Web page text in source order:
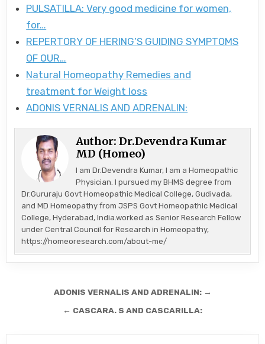
PULSATILLA: Very good medicine for women,
for…
REPERTORY OF HERING’S GUIDING SYMPTOMS
OF OUR…
Natural Homeopathy Remedies and
treatment for Weight loss
ADONIS VERNALIS AND ADRENALIN:
Author:Dr.Devendra Kumar
MD (Homeo)
I am Dr.Devendra Kumar, I am a Homeopathic
Physician. I pursued my BHMS degree from
Dr.Gururaju Govt Homeopathic Medical College, Gudivada,
and MD Homeopathy from JSPS Govt Homeopathic Medical
College, Hyderabad, India.worked as Senior Research Fellow
under Central Council for Research in Homeopathy,
https://homeoresearch.com/about-me/
navigation
ADONIS VERNALIS AND ADRENALIN: →
← CASCARA. S AND CASCARILLA: